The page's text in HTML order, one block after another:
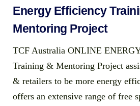
Energy Efficiency
Mentoring Project
TCF Australia ONLINE
Training & Mentoring Project
& retailers to be more energy
offers an extensive range of free